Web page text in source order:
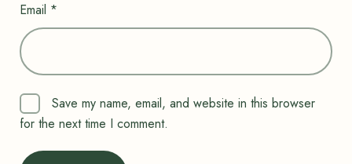
Email *
Save my name, email, and website in this browser
for the next time I comment.